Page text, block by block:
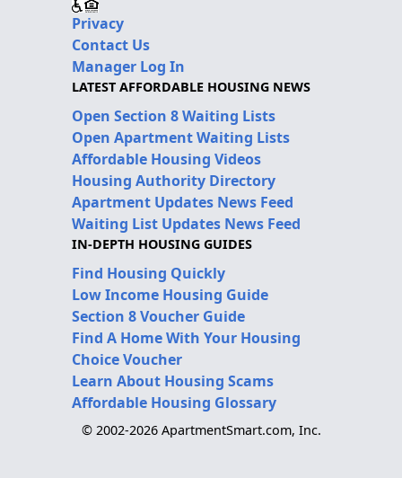
Privacy
Contact Us
Manager Log In
LATEST AFFORDABLE HOUSING NEWS
Open Section 8 Waiting Lists
Open Apartment Waiting Lists
Affordable Housing Videos
Housing Authority Directory
Apartment Updates News Feed
Waiting List Updates News Feed
IN-DEPTH HOUSING GUIDES
Find Housing Quickly
Low Income Housing Guide
Section 8 Voucher Guide
Find A Home With Your Housing
Choice Voucher
Learn About Housing Scams
Affordable Housing Glossary
© 2002-2026 ApartmentSmart.com, Inc.